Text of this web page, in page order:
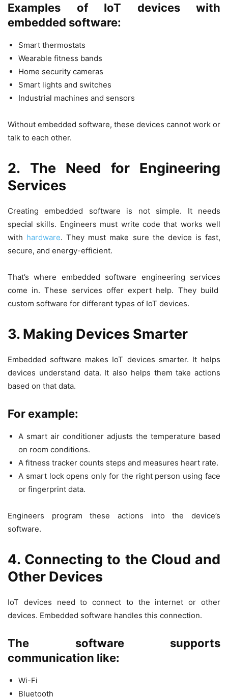
Examples of IoT devices with
embedded software:
Smart thermostats
Wearable fitness bands
Home security cameras
Smart lights and switches
Industrial machines and sensors
Without embedded software, these devices cannot work or
talk to each other.
2. The Need for Engineering
Services
Creating embedded software is not simple. It needs
special skills. Engineers must write code that works well
with hardware. They must make sure the device is fast,
secure, and energy-efficient.
That’s where embedded software engineering services
come in. These services offer expert help. They build
custom software for different types of IoT devices.
3. Making Devices Smarter
Embedded software makes IoT devices smarter. It helps
devices understand data. It also helps them take actions
based on that data.
For example:
A smart air conditioner adjusts the temperature based
on room conditions.
A fitness tracker counts steps and measures heart rate.
A smart lock opens only for the right person using face
or fingerprint data.
Engineers program these actions into the device’s
software.
4. Connecting to the Cloud and
Other Devices
IoT devices need to connect to the internet or other
devices. Embedded software handles this connection.
The software supports
communication like:
Wi-Fi
Bluetooth